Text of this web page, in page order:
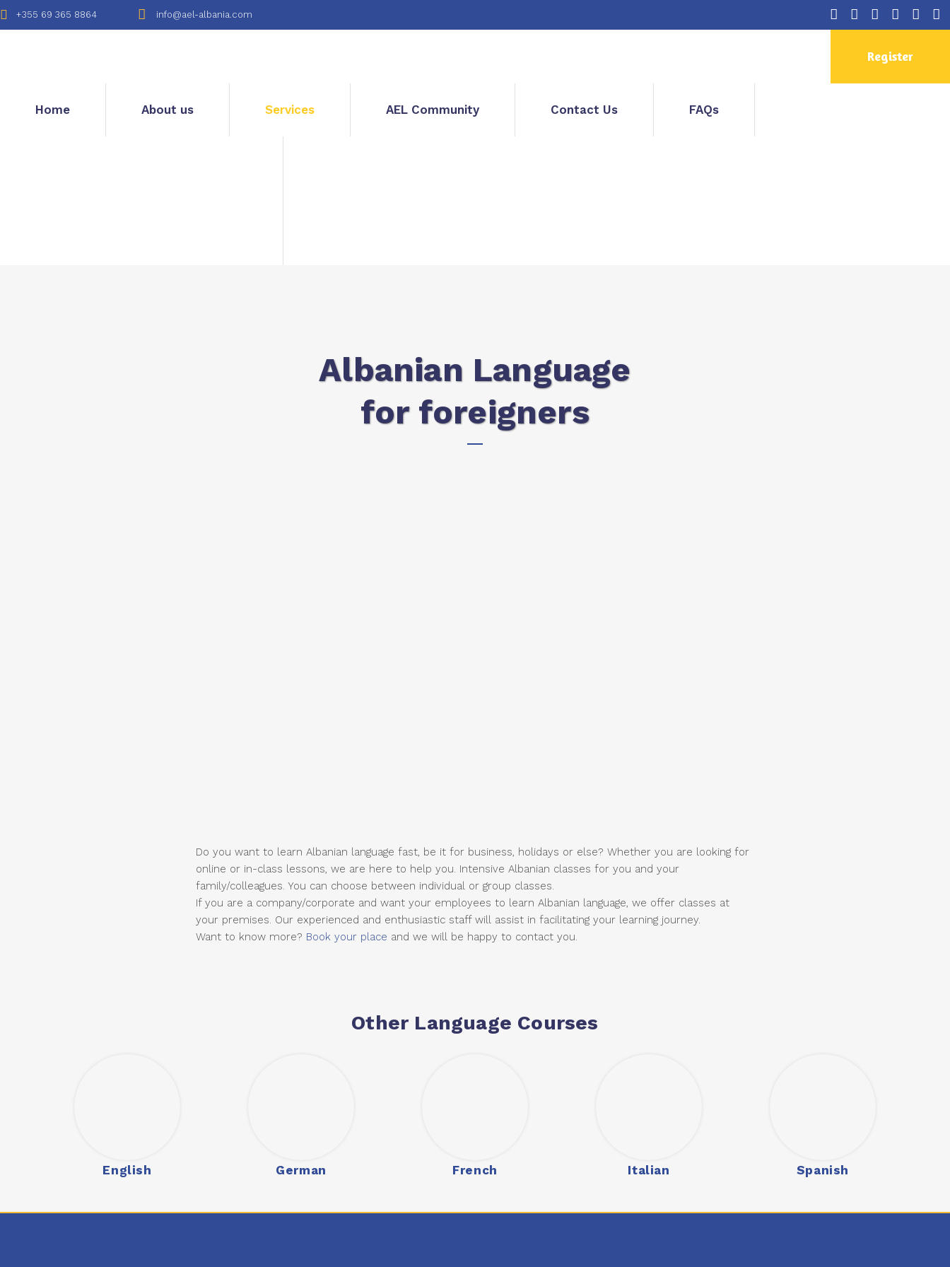
+355 69 365 8864 info@ael-albania.com
Register
Home About us Services AEL Community Contact Us FAQs
Albanian Language
for foreigners
Do you want to learn Albanian language fast, be it for business, holidays or else? Whether you are looking for
online or in-class lessons, we are here to help you. Intensive Albanian classes for you and your
family/colleagues. You can choose between individual or group classes.
If you are a company/corporate and want your employees to learn Albanian language, we offer classes at
your premises. Our experienced and enthusiastic staff will assist in facilitating your learning journey.
Want to know more? Book your place and we will be happy to contact you.
Other Language Courses
English German French Italian Spanish